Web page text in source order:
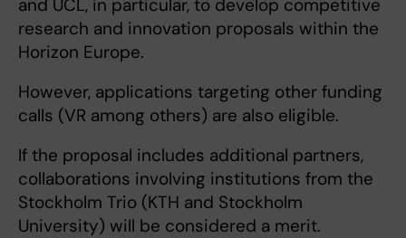
and UCL, in particular, to develop competitive
research and innovation proposals within the
Horizon Europe.
However, applications targeting other funding
calls (VR among others) are also eligible.
If the proposal includes additional partners,
collaborations involving institutions from the
Stockholm Trio (KTH and Stockholm
University) will be considered a merit.